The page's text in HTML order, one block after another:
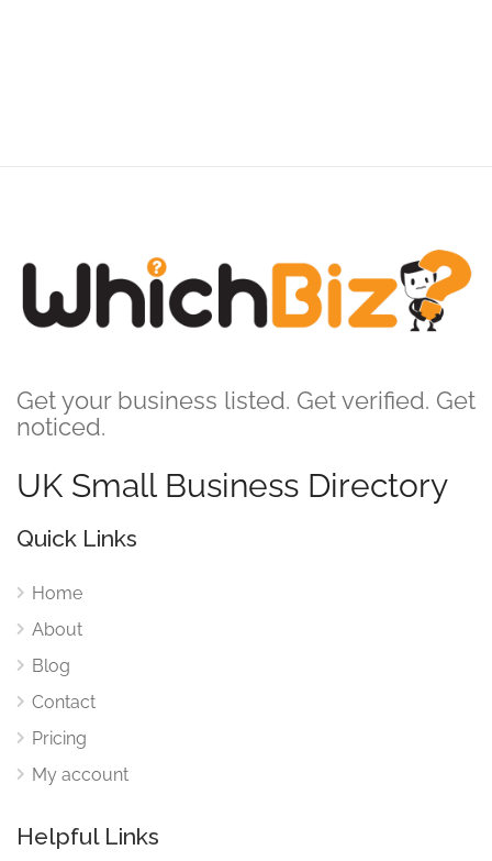
Get your business listed. Get verified. Get
noticed.
UK Small Business Directory
Quick Links
Home
About
Blog
Contact
Pricing
My account
Helpful Links